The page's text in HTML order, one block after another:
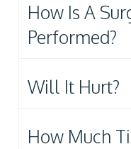
How Is A
Performed?
Will It Hurt?
How Much